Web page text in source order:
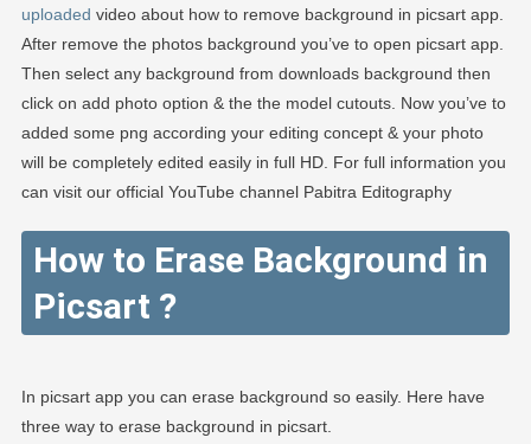
uploaded video about how to remove background in picsart app.
After remove the photos background you’ve to open picsart app.
Then select any background from downloads background then
click on add photo option & the the model cutouts. Now you’ve to
added some png according your editing concept & your photo
will be completely edited easily in full HD. For full information you
can visit our official YouTube channel Pabitra Editography
How to Erase Background in
Picsart ?
In picsart app you can erase background so easily. Here have
three way to erase background in picsart.